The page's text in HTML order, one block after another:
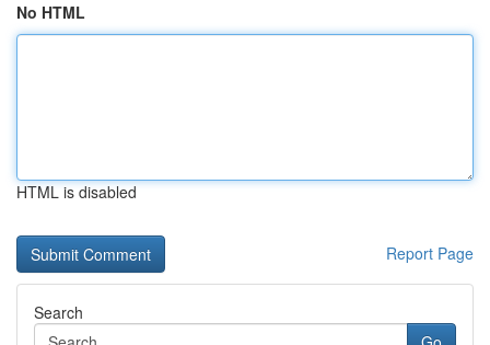
No HTML
HTML is disabled
Report Page
Search